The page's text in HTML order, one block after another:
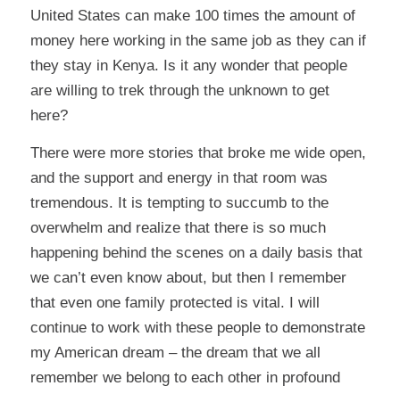
United States can make 100 times the amount of
money here working in the same job as they can if
they stay in Kenya. Is it any wonder that people
are willing to trek through the unknown to get
here?
There were more stories that broke me wide open,
and the support and energy in that room was
tremendous. It is tempting to succumb to the
overwhelm and realize that there is so much
happening behind the scenes on a daily basis that
we can’t even know about, but then I remember
that even one family protected is vital. I will
continue to work with these people to demonstrate
my American dream – the dream that we all
remember we belong to each other in profound